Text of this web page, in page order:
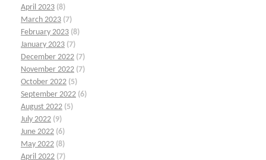
April 2023 (8)
March 2023 (7)
February 2023 (8)
January 2023 (7)
December 2022 (7)
November 2022 (7)
October 2022 (5)
September 2022 (6)
August 2022 (5)
July 2022 (9)
June 2022 (6)
May 2022 (8)
April 2022 (7)